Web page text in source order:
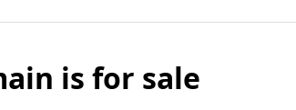
is for sale